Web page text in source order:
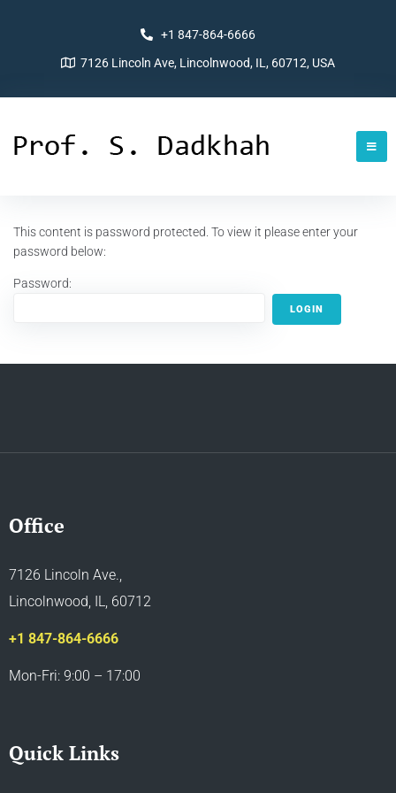
+1 847-864-6666
7126 Lincoln Ave, Lincolnwood, IL, 60712, USA
This content is password protected. To view it please enter your
password below:
Password:
Office
7126 Lincoln Ave.,
Lincolnwood, IL, 60712
+1 847-864-6666
Mon-Fri: 9:00 – 17:00
Quick Links